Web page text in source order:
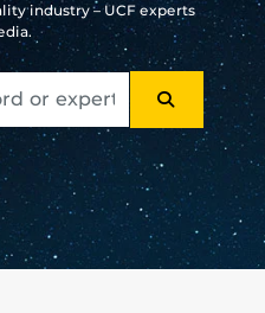
industry – UCF experts
SEARCH